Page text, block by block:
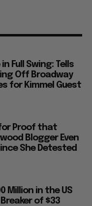
Full Swing: Tells
Off Broadway
for Kimmel Guest
for Proof that
Blogger Even
She Detested
Million in the US
of $33